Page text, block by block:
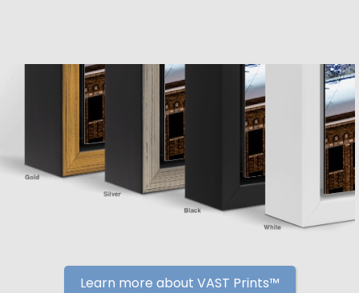
Learn more about VAST Prints™